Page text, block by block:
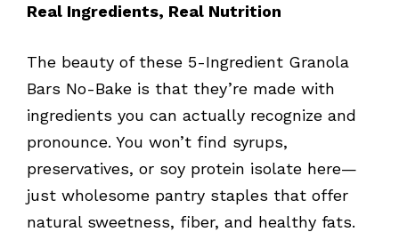
Real Ingredients, Real Nutrition
The beauty of these 5-Ingredient Granola
Bars No-Bake is that they’re made with
ingredients you can actually recognize and
pronounce. You won’t find syrups,
preservatives, or soy protein isolate here—
just wholesome pantry staples that offer
natural sweetness, fiber, and healthy fats.